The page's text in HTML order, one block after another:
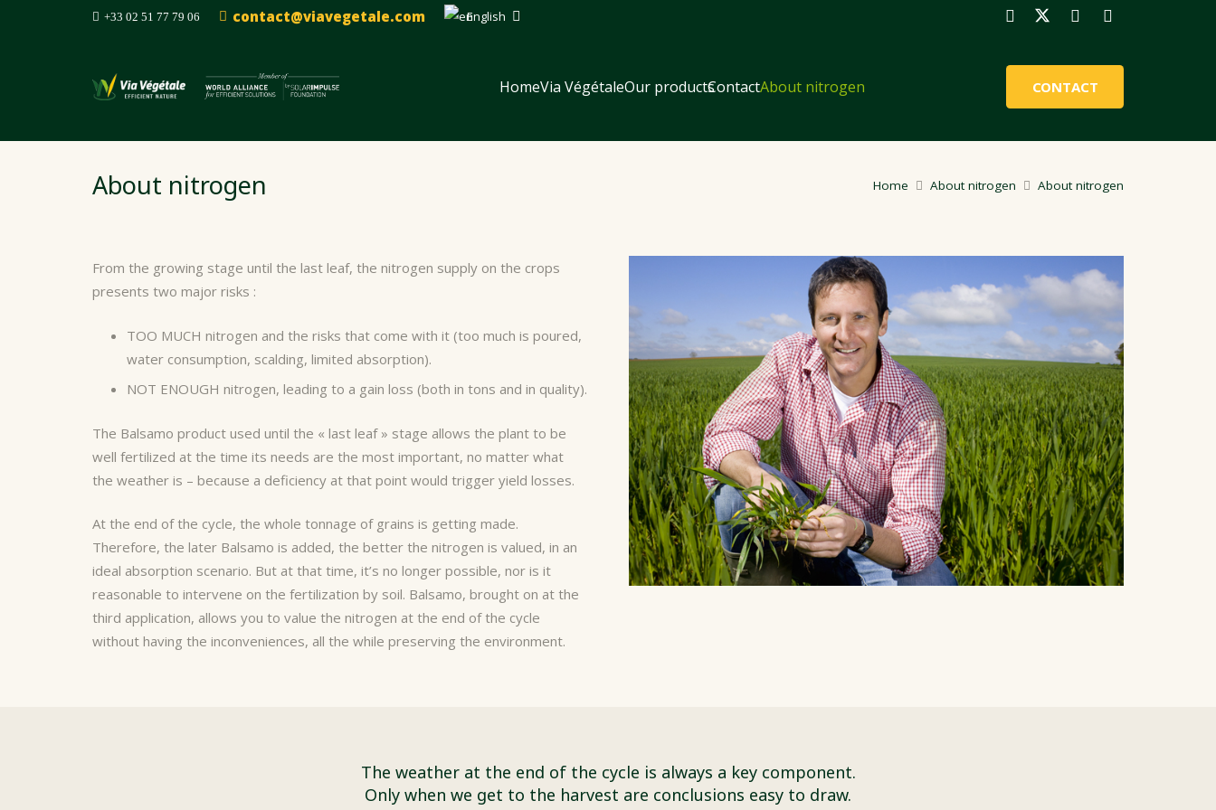
+33 02 51 77 79 06 contact@viavegetale.com English
HomeVia VégétaleOur productsContactAbout nitrogen CONTACT
About nitrogen Home About nitrogen About nitrogen
From the growing stage until the last leaf, the nitrogen supply on the crops
presents two major risks :
TOO MUCH nitrogen and the risks that come with it (too much is poured,
water consumption, scalding, limited absorption).
NOT ENOUGH nitrogen, leading to a gain loss (both in tons and in quality).
The Balsamo product used until the « last leaf » stage allows the plant to be
well fertilized at the time its needs are the most important, no matter what
the weather is – because a deficiency at that point would trigger yield losses.
At the end of the cycle, the whole tonnage of grains is getting made.
Therefore, the later Balsamo is added, the better the nitrogen is valued, in an
ideal absorption scenario. But at that time, it’s no longer possible, nor is it
reasonable to intervene on the fertilization by soil. Balsamo, brought on at the
third application, allows you to value the nitrogen at the end of the cycle
without having the inconveniences, all the while preserving the environment.
The weather at the end of the cycle is always a key component.
Only when we get to the harvest are conclusions easy to draw.